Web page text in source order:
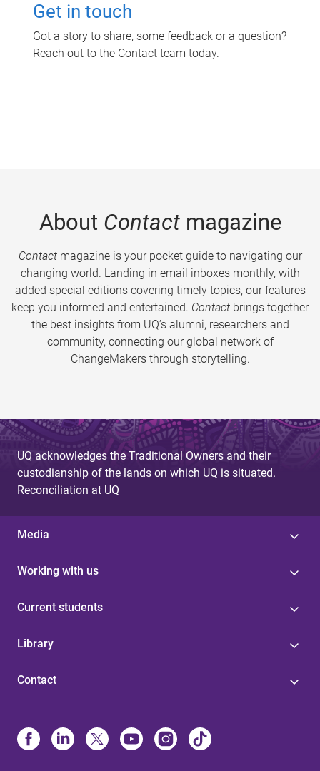
Get in touch
Got a story to share, some feedback or a question?
Reach out to the Contact team today.
About Contactmagazine
Contactmagazine is your pocket guide to navigating our
changing world. Landing in email inboxes monthly, with
added special editions covering timely topics, our features
keep you informed and entertained. Contact brings together
the best insights from UQ’s alumni, researchers and
community, connecting our global network of
ChangeMakers through storytelling.
UQ acknowledges the Traditional Owners and their
custodianship of the lands on which UQ is situated.
Reconciliation at UQ
Media
Working with us
Current students
Library
Contact